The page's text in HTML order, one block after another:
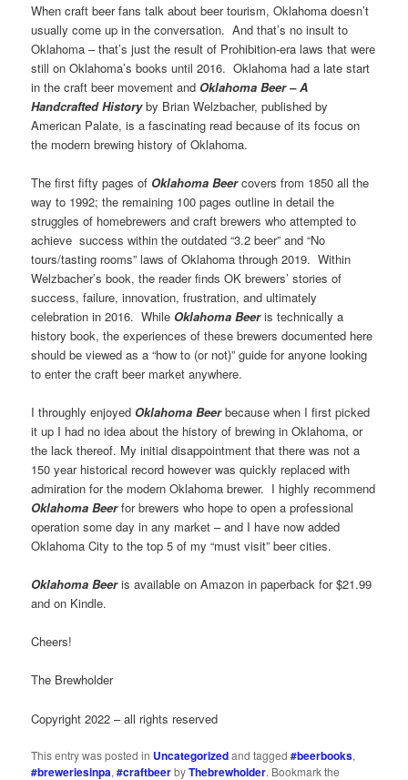
When craft beer fans talk about beer tourism, Oklahoma doesn’t
usually come up in the conversation. And that’s no insult to
Oklahoma – that’s just the result of Prohibition-era laws that were
still on Oklahoma’s books until 2016. Oklahoma had a late start
in the craft beer movement and Oklahoma Beer – A
Handcrafted Historyby Brian Welzbacher, published by
American Palate, is a fascinating read because of its focus on
the modern brewing history of Oklahoma.
The first fifty pages of Oklahoma Beercovers from 1850 all the
way to 1992; the remaining 100 pages outline in detail the
struggles of homebrewers and craft brewers who attempted to
achieve success within the outdated “3.2 beer” and “No
tours/tasting rooms” laws of Oklahoma through 2019. Within
Welzbacher’s book, the reader finds OK brewers’ stories of
success, failure, innovation, frustration, and ultimately
celebration in 2016. While Oklahoma Beeris technically a
history book, the experiences of these brewers documented here
should be viewed as a “how to (or not)” guide for anyone looking
to enter the craft beer market anywhere.
I throughly enjoyed Oklahoma Beerbecause when I first picked
it up I had no idea about the history of brewing in Oklahoma, or
the lack thereof. My initial disappointment that there was not a
150 year historical record however was quickly replaced with
admiration for the modern Oklahoma brewer. I highly recommend
Oklahoma Beerfor brewers who hope to open a professional
operation some day in any market – and I have now added
Oklahoma City to the top 5 of my “must visit” beer cities.
Oklahoma Beeris available on Amazon in paperback for $21.99
and on Kindle.
Cheers!
The Brewholder
Copyright 2022 – all rights reserved
This entry was posted in Uncategorizedand tagged#beerbooks,
#breweriesinpa,#craftbeerbyThebrewholder. Bookmark the